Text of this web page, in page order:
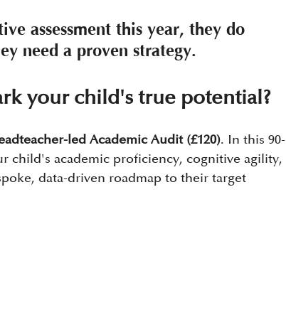
assessment this year, they do
need a proven strategy.
your child's true potential?
led Academic Audit (£120). In this 90-
child's academic proficiency, cognitive agility,
data-driven roadmap to their target